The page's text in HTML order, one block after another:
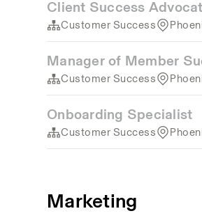
Client Success
Customer Success
Manager of Member
Customer Success
Onboarding Specialist
Customer Success
Marketing